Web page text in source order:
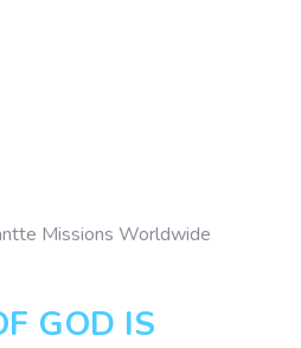
Missions Worldwide
GOD IS